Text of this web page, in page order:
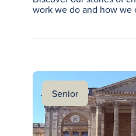
work we do and how we
Senior